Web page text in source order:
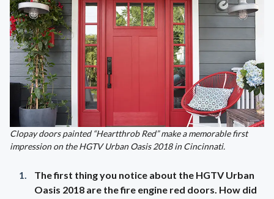
Clopay doors painted “Heartthrob Red” make a memorable first
impression on the HGTV Urban Oasis 2018 in Cincinnati.
The first thing you notice about the HGTV Urban
Oasis 2018 are the fire engine red doors. How did